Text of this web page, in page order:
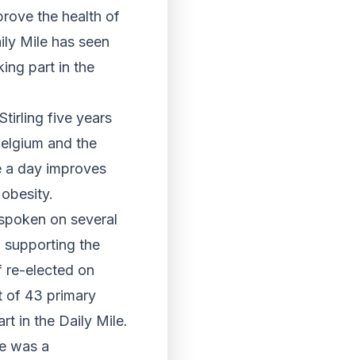
the health of
Mile has seen
part in the
five years
and the
a day improves
on several
the
re-elected on
of 43 primary
in the Daily Mile.
was a